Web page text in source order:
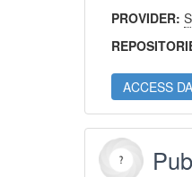
PROVIDER:
ACCESS